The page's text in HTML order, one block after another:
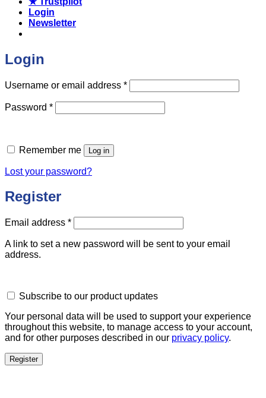
Login
Newsletter
Login
Username or email address *Required
Password *Required
Remember me Log in
Lost your password?
Register
Email address *Required
A link to set a new password will be sent to your email
address.
Subscribe to our product updates
Your personal data will be used to support your experience
throughout this website, to manage access to your account,
and for other purposes described in our privacy policy.
Register